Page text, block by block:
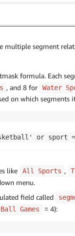
multiple segment
formula. Each
, and 8 for Water
on which segments
or
like All Sports ,
menu.
field called
Ball Games = 4):